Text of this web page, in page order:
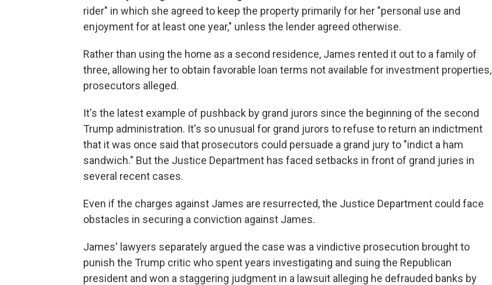
rider" in which she agreed to keep the property primarily for her "personal use and
enjoyment for at least one year," unless the lender agreed otherwise.
Rather than using the home as a second residence, James rented it out to a family of
three, allowing her to obtain favorable loan terms not available for investment properties,
prosecutors alleged.
It's the latest example of pushback by grand jurors since the beginning of the second
Trump administration. It's so unusual for grand jurors to refuse to return an indictment
that it was once said that prosecutors could persuade a grand jury to "indict a ham
sandwich." But the Justice Department has faced setbacks in front of grand juries in
several recent cases.
Even if the charges against James are resurrected, the Justice Department could face
obstacles in securing a conviction against James.
James' lawyers separately argued the case was a vindictive prosecution brought to
punish the Trump critic who spent years investigating and suing the Republican
president and won a staggering judgment in a lawsuit alleging he defrauded banks by